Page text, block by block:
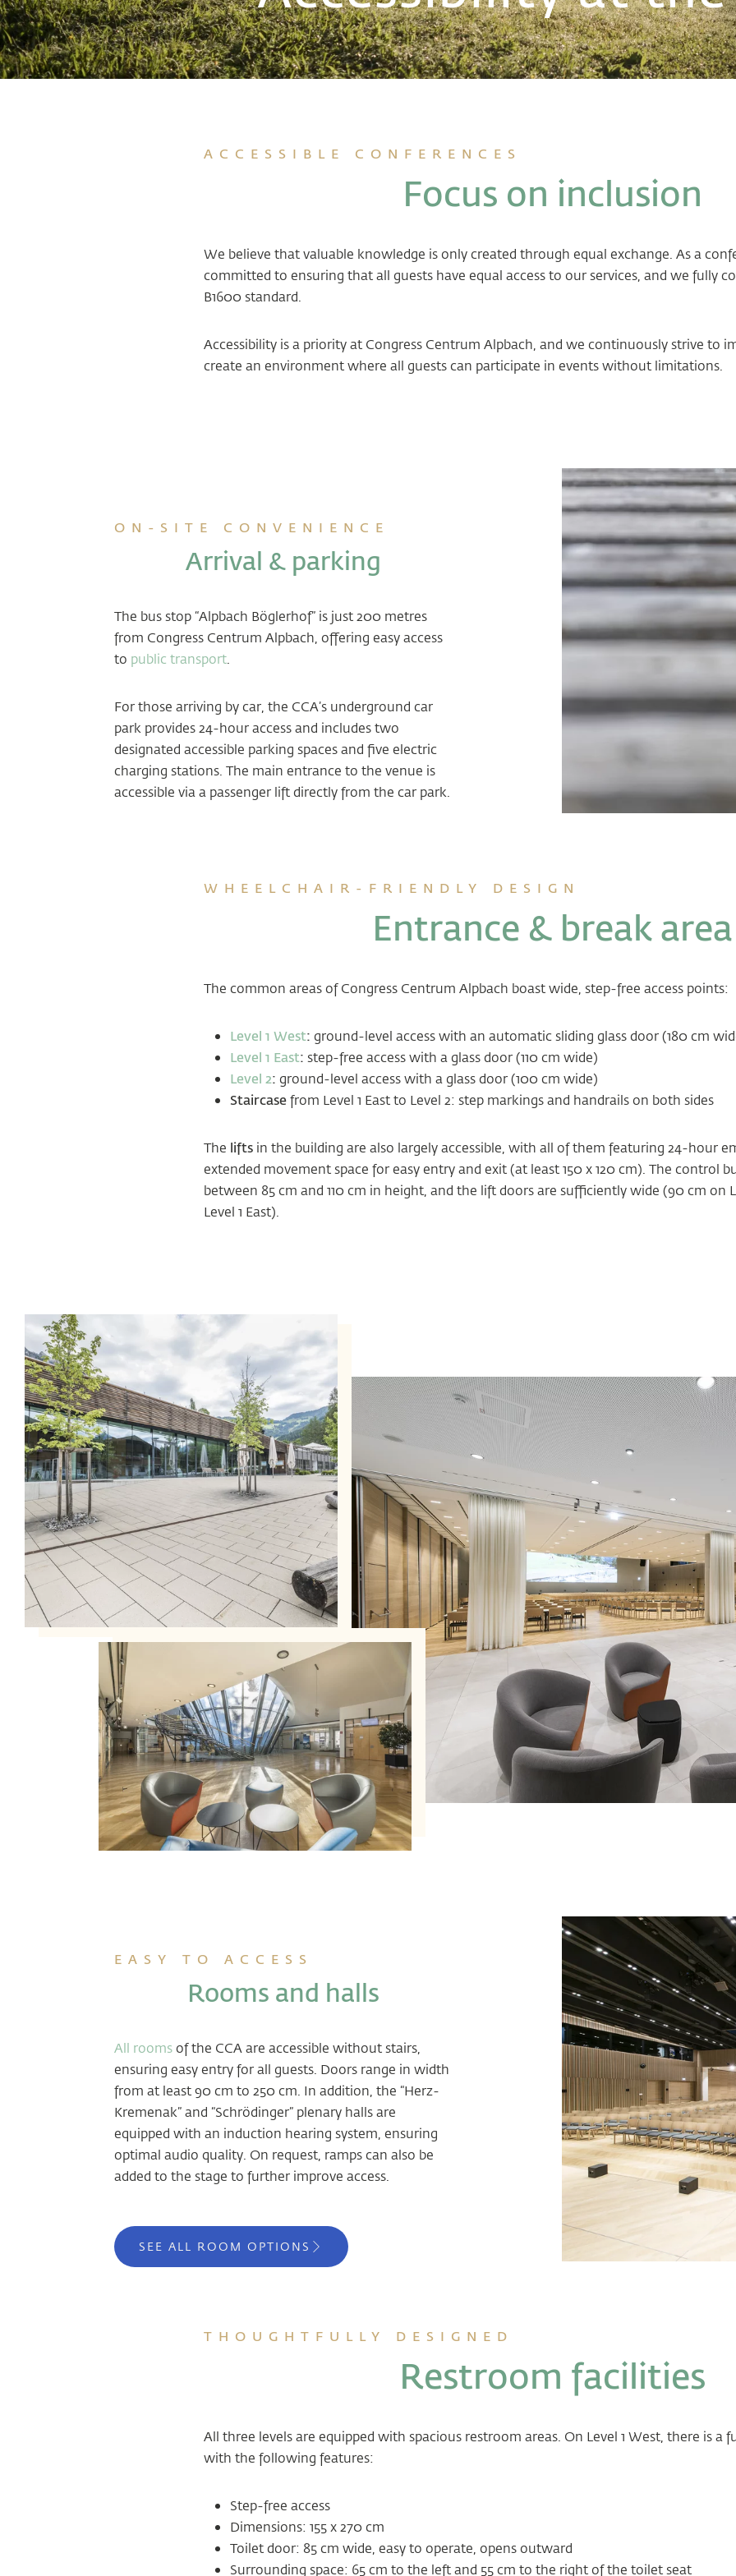
ACCESSIBLE CONFERENCES
Focus on inclusion
We believe that valuable knowledge is only created through equal exchange. As a
committed to ensuring that all guests have equal access to our services, and we fully
B1600 standard.
Accessibility is a priority at Congress Centrum Alpbach, and we continuously strive to
create an environment where all guests can participate in events without limitations.
ON-SITE CONVENIENCE
Arrival & parking
The bus stop “Alpbach Böglerhof” is just 200 metres
from Congress Centrum Alpbach, offering easy access
to public transport.
For those arriving by car, the CCA’s underground car
park provides 24-hour access and includes two
designated accessible parking spaces and five electric
charging stations. The main entrance to the venue is
accessible via a passenger lift directly from the car park.
WHEELCHAIR-FRIENDLY DESIGN
Entrance & break area
The common areas of Congress Centrum Alpbach boast wide, step-free access points:
Level 1 West: ground-level access with an automatic sliding glass door (180 cm
Level 1 East: step-free access with a glass door (110 cm wide)
Level 2: ground-level access with a glass door (100 cm wide)
Staircasefrom Level 1 East to Level 2: step markings and handrails on both sides
The lifts in the building are also largely accessible, with all of them featuring 24-hour
extended movement space for easy entry and exit (at least 150 x 120 cm). The control
between 85 cm and 110 cm in height, and the lift doors are sufficiently wide (90 cm on
Level 1 East).
EASY TO ACCESS
Rooms and halls
All roomsof the CCA are accessible without stairs,
ensuring easy entry for all guests. Doors range in width
from at least 90 cm to 250 cm. In addition, the “Herz-
Kremenak” and “Schrödinger” plenary halls are
equipped with an induction hearing system, ensuring
optimal audio quality. On request, ramps can also be
added to the stage to further improve access.
SEE ALL ROOM OPTIONS
THOUGHTFULLY DESIGNED
Restroom facilities
All three levels are equipped with spacious restroom areas. On Level 1 West, there is a
with the following features:
Step-free access
Dimensions: 155 x 270 cm
Toilet door: 85 cm wide, easy to operate, opens outward
Surrounding space: 65 cm to the left and 55 cm to the right of the toilet seat